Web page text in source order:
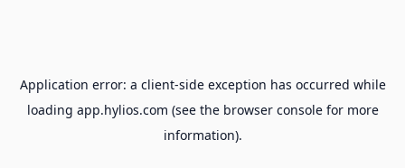
Application error: a client-side exception has occurred while
loading app.hylios.com (see the browser consolefor more
information).